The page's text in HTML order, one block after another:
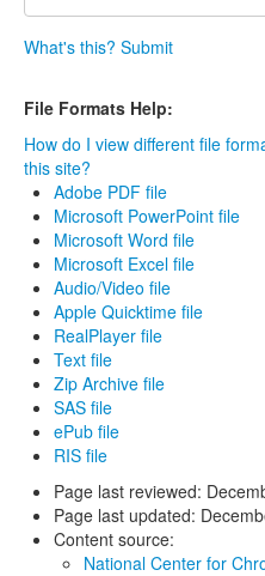
What's this? Submit
File Formats Help:
How do I view different file
this site?
Adobe PDF file
Microsoft PowerPoint file
Microsoft Word file
Microsoft Excel file
Audio/Video file
Apple Quicktime file
RealPlayer file
Text file
Zip Archive file
SAS file
ePub file
RIS file
Page last reviewed:
Page last updated:
Content source:
National Center for